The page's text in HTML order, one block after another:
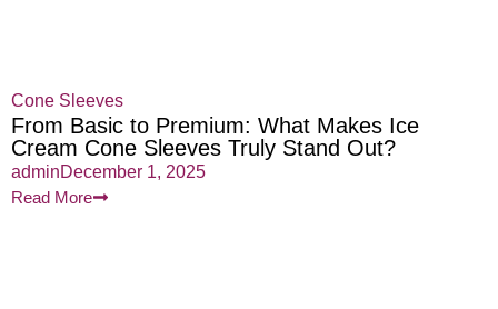
Cone Sleeves
From Basic to Premium: What Makes Ice
Cream Cone Sleeves Truly Stand Out?
adminDecember 1, 2025
Read More